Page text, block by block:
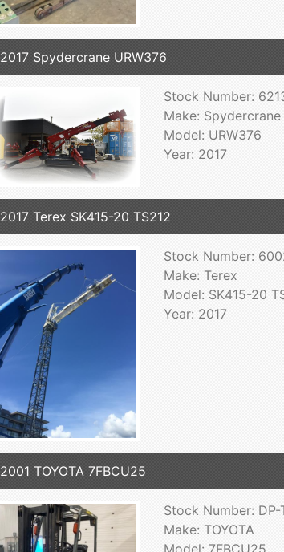
2017 Spydercrane URW376
Stock Number:
Make: Spydercrane
Model: URW376
Year: 2017
2017 Terex SK415-20 TS212
Stock Number:
Make: Terex
Model: SK415-20
Year: 2017
2001 TOYOTA 7FBCU25
Stock Number: DP-
Make: TOYOTA
Model: 7FBCU25